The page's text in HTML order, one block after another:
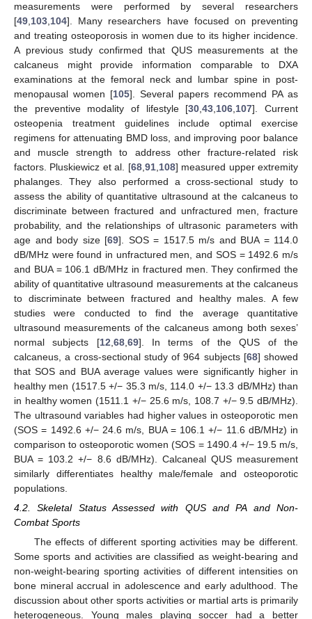
measurements were performed by several researchers
[49 103 104]. Many researchers have focused on preventing
and treating osteoporosis in women due to its higher incidence.
A previous study confirmed that QUS measurements at the
calcaneus might provide information comparable to DXA
examinations at the femoral neck and lumbar spine in post-
menopausal women [105]. Several papers recommend PA as
the preventive modality of lifestyle [30 ,43 106 107]. Current
osteopenia treatment guidelines include optimal exercise
regimens for attenuating BMD loss, and improving poor balance
and muscle strength to address other fracture-related risk
factors. Pluskiewicz et al. [68, 91, 108] measured upper extremity
phalanges. They also performed a cross-sectional study to
assess the ability of quantitative ultrasound at the calcaneus to
discriminate between fractured and unfractured men, fracture
probability, and the relationships of ultrasonic parameters with
age and body size [69]. SOS = 1517.5 m/s and BUA = 114.0
dB/MHz were found in unfractured men, and SOS = 1492.6 m/s
and BUA = 106.1 dB/MHz in fractured men. They confirmed the
ability of quantitative ultrasound measurements at the calcaneus
to discriminate between fractured and healthy males. A few
studies were conducted to find the average quantitative
ultrasound measurements of the calcaneus among both sexes’
normal subjects [12 68, 69]. In terms of the QUS of the
calcaneus, a cross-sectional study of 964 subjects [68] showed
that SOS and BUA average values were significantly higher in
healthy men (1517.5 +/− 35.3 m/s, 114.0 +/− 13.3 dB/MHz) than
in healthy women (1511.1 +/− 25.6 m/s, 108.7 +/− 9.5 dB/MHz).
The ultrasound variables had higher values in osteoporotic men
(SOS = 1492.6 +/− 24.6 m/s, BUA = 106.1 +/− 11.6 dB/MHz) in
comparison to osteoporotic women (SOS = 1490.4 +/− 19.5 m/s,
BUA = 103.2 +/− 8.6 dB/MHz). Calcaneal QUS measurement
similarly differentiates healthy male/female and osteoporotic
populations.
4.2. Skeletal Status Assessed with QUS and PA and Non-
Combat Sports
The effects of different sporting activities may be different.
Some sports and activities are classified as weight-bearing and
non-weight-bearing sporting activities of different intensities on
bone mineral accrual in adolescence and early adulthood. The
discussion about other sports activities or martial arts is primarily
heterogeneous. Young males playing soccer had a better